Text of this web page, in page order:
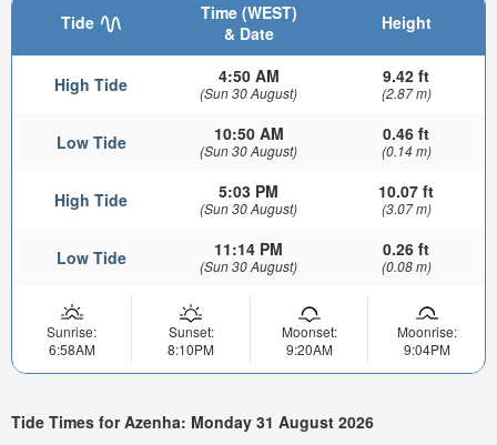
Tide
Time (WEST)
& Date
Height
High Tide 4:50 AM
(Sun 30 August)
9.42 ft
(2.87 m)
Low Tide 10:50 AM
(Sun 30 August)
0.46 ft
(0.14 m)
High Tide 5:03 PM
(Sun 30 August)
10.07 ft
(3.07 m)
Low Tide 11:14 PM
(Sun 30 August)
0.26 ft
(0.08 m)
Sunrise:
6:58AM
Sunset:
8:10PM
Moonset:
9:20AM
Moonrise:
9:04PM
Tide Times for Azenha: Monday 31 August 2026